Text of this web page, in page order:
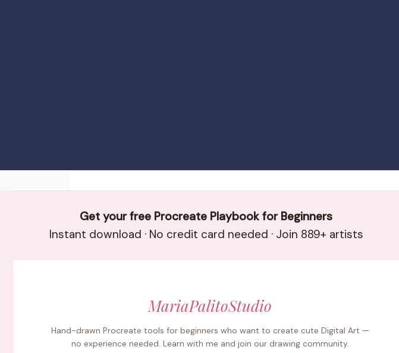
Get your free Procreate Playbook for Beginners
Instant download · No credit card needed · Join 889+ artists
MariaPalitoStudio
Hand-drawn Procreate tools for beginners who want to create cute Digital Art —
no experience needed. Learn with me and join our drawing community.